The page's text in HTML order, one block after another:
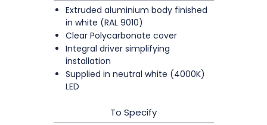
Extruded aluminium body finished
in white (RAL 9010)
Clear Polycarbonate cover
Integral driver simplifying
installation
Supplied in neutral white (4000K)
LED
To Specify